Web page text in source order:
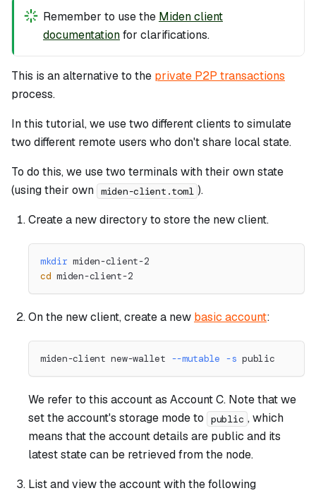
Remember to use the Miden client
documentationfor clarifications.
This is an alternative to the private P2P transactions
process.
In this tutorial, we use two different clients to simulate
two different remote users who don't share local state.
To do this, we use two terminals with their own state
(using their own miden-client.toml ).
Create a new directory to store the new client.
mkdir miden-client-2
cd miden-client-2
On the new client, create a new basic account:
miden-client new-wallet --mutable -s public
We refer to this account as Account C. Note that we
set the account's storage mode to
public , which
means that the account details are public and its
latest state can be retrieved from the node.
List and view the account with the following